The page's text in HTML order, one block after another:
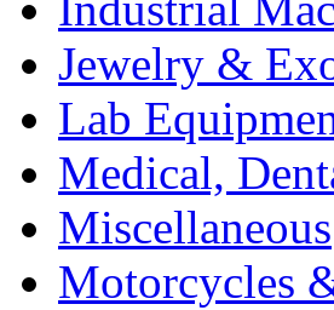
Jewelry &
Lab
Medical,
Miscellaneous
Motorcycles